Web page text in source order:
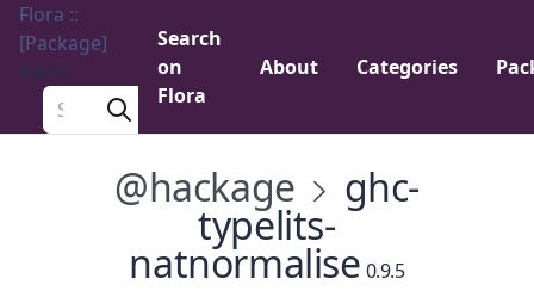
Flora ::
[Package]
Menu
Search a package
Search
on
Flora
About Categories
@hackage ghc-
typelits-
natnormalise 0.9.5